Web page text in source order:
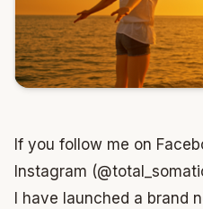
If you follow me on
Instagram
I have launched a brand